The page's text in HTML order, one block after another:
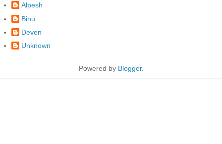
Alpesh
Binu
Deven
Unknown
Powered by Blogger.